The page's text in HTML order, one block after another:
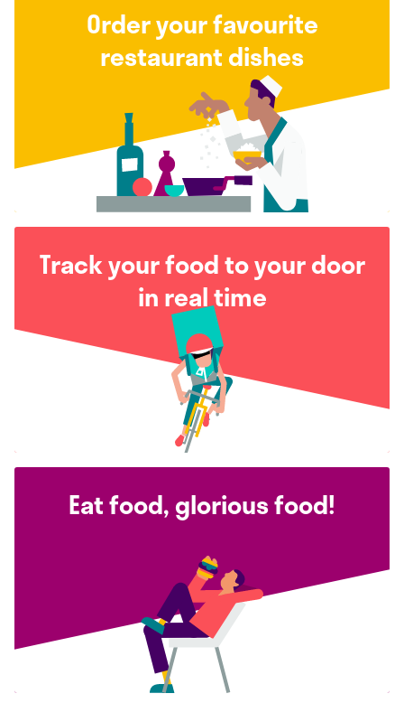
Order your favourite
restaurant dishes
Track your food to your door
in real time
Eat food, glorious food!